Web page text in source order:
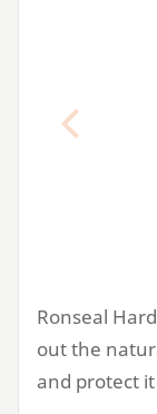
Previous
Ronseal
out the
and protect